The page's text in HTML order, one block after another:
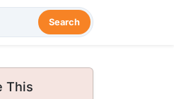
Search
This